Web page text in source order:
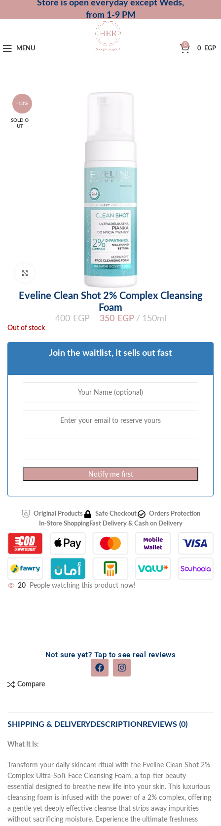
Store is open everyday except Weds,
from 1-9 PM
MENU
0
0 EGP
-13%
SOLD O
UT
Eveline Clean Shot 2% Complex Cleansing
Foam
400 EGP 350 EGP 150ml
Out of stock
Join the waitlist, it sells out fast
Notify me first
Original Products Safe Checkout
Orders Protection
In-Store ShoppingFast Delivery & Cash on Delivery
20 People watching this product now!
Not sure yet? Tap to see real reviews
Compare
DESCRIPTION REVIEWS (0)
SHIPPING & DELIVERY
What It Is:
Transform your daily skincare ritual with the Eveline Clean Shot 2%
Complex Ultra-Soft Face Cleansing Foam, a top-tier beauty
essential designed to breathe new life into your skin. This luxurious
cleansing foam is infused with the power of a 2% complex, offering
a gentle yet deeply effective cleanse that strips away impurities
without sacrificing moisture. Experience the ultimate freshness